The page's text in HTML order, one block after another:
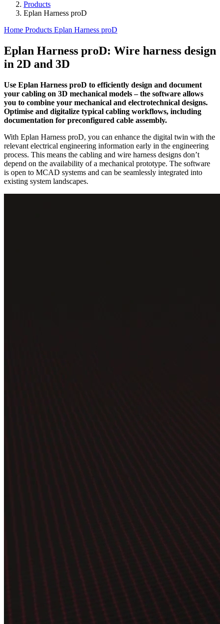
Products
Eplan Harness proD
Home Products Eplan Harness proD
Eplan Harness proD: Wire harness design
in 2D and 3D
Use Eplan Harness proD to efficiently design and document
your cabling on 3D mechanical models – the software allows
you to combine your mechanical and electrotechnical designs.
Optimise and digitalize typical cabling workflows, including
documentation for preconfigured cable assembly.
With Eplan Harness proD, you can enhance the digital twin with the
relevant electrical engineering information early in the engineering
process. This means the cabling and wire harness designs don’t
depend on the availability of a mechanical prototype. The software
is open to MCAD systems and can be seamlessly integrated into
existing system landscapes.